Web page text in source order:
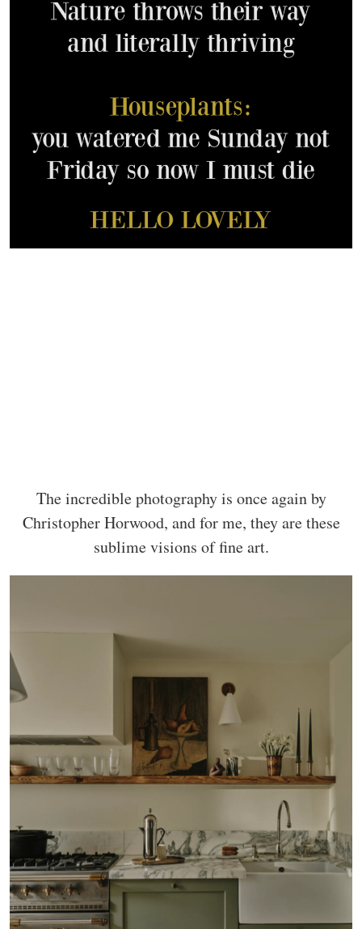
The incredible photography is once again by
Christopher Horwood, and for me, they are these
sublime visions of fine art.